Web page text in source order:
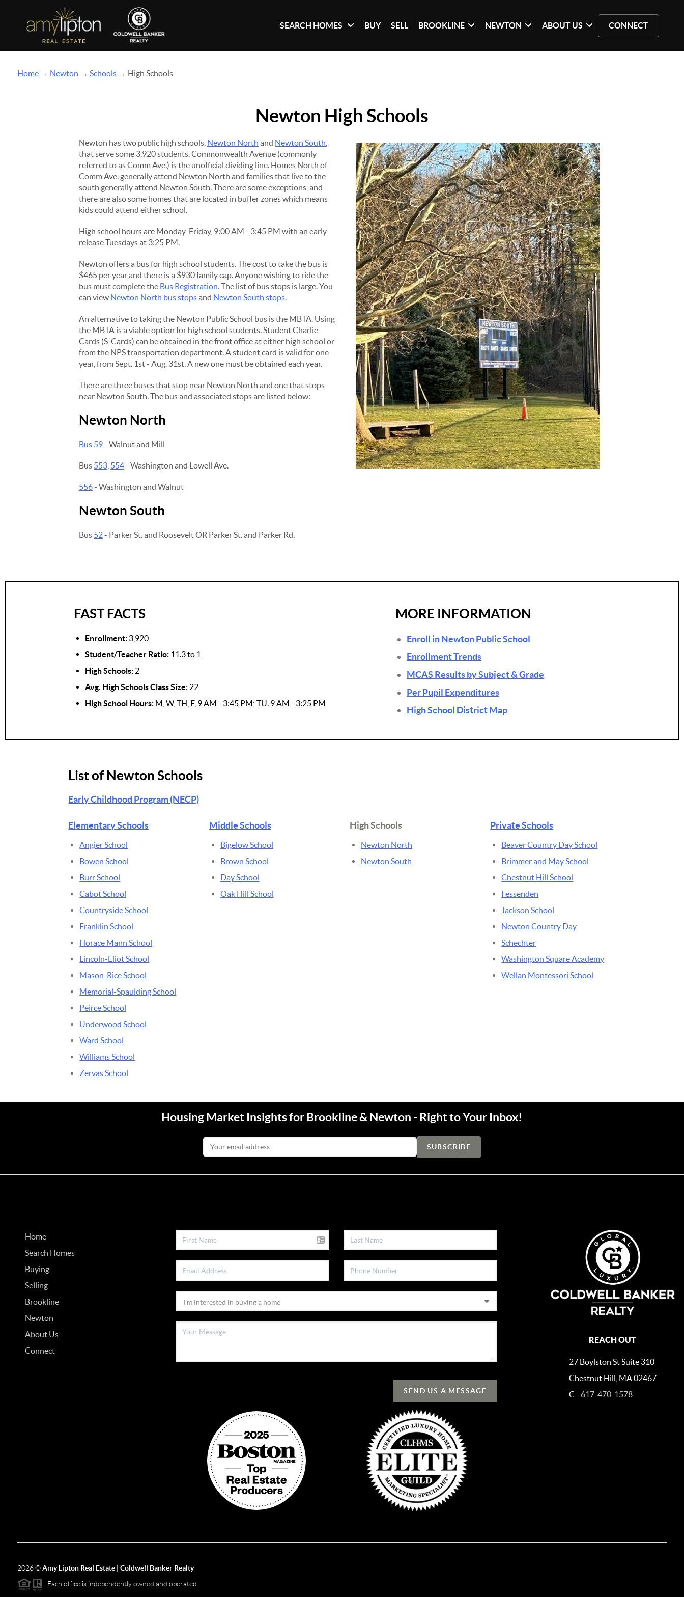
SEARCH HOMES BUY SELL BROOKLINE NEWTON ABOUT US CONNECT
Home→ Newton → Schools→ High Schools
Newton High Schools
Newton has two public high schools, Newton North and Newton South
that serve some 3,920 students. Commonwealth Avenue (commonly
referred to as Comm Ave.) is the unofficial dividing line. Homes North of
Comm Ave. generally attend Newton North and families that live to the
south generally attend Newton South. There are some exceptions, and
there are also some homes that are located in buffer zones which means
kids could attend either school.
High school hours are Monday-Friday, 9:00 AM - 3:45 PM with an early
release Tuesdays at 3:25 PM.
Newton offers a bus for high school students. The cost to take the bus is
$465 per year and there is a $930 family cap. Anyone wishing to ride the
bus must complete the Bus Registration. The list of bus stops is large. You
can view Newton North bus stopsand Newton South stops.
An alternative to taking the Newton Public School bus is the MBTA. Using
the MBTA is a viable option for high school students. Student Charlie
Cards (S-Cards) can be obtained in the front office at either high school or
from the NPS transportation department. A student card is valid for one
year, from Sept. 1st - Aug. 31st. A new one must be obtained each year.
There are three buses that stop near Newton North and one that stops
near Newton South. The bus and associated stops are listed below:
Newton North
Bus 59- Walnut and Mill
Bus 553, 554- Washington and Lowell Ave.
556- Washington and Walnut
Newton South
Bus 52- Parker St. and Roosevelt OR Parker St. and Parker Rd.
FAST FACTS
Enrollment: 3,920
Student/Teacher Ratio: 11.3 to 1
High Schools: 2
Avg. High Schools Class Size: 22
High School Hours: M, W, TH, F, 9 AM - 3:45 PM; TU. 9 AM - 3:25 PM
MORE INFORMATION
Enroll in Newton Public School
Enrollment Trends
MCAS Results by Subject & Grade
Per Pupil Expenditures
High School District Map
List of Newton Schools
Early Childhood Program (NECP)
Elementary Schools
Angier School
Bowen School
Burr School
Cabot School
Countryside School
Franklin School
Horace Mann School
Lincoln-Eliot School
Mason-Rice School
Memorial-Spaulding School
Peirce School
Underwood School
Ward School
Williams School
Zervas School
Middle Schools
Bigelow School
Brown School
Day School
Oak Hill School
High Schools
Newton North
Newton South
Private Schools
Beaver Country Day School
Brimmer and May School
Chestnut Hill School
Fessenden
Jackson School
Newton Country Day
Schechter
Washington Square Academy
Wellan Montessori School
Housing Market Insights for Brookline & Newton - Right to Your Inbox!
Email Address
Home
Search Homes
Buying
Selling
Brookline
Newton
About Us
Connect
SEND US A MESSAGE
REACH OUT
27 Boylston St Suite 310
Chestnut Hill, MA 02467
C - 617-470-1578
2026©Amy Lipton Real Estate | Coldwell Banker Realty
Each office is independently owned and operated.